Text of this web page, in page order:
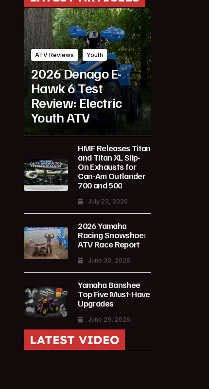
ATV Reviews Youth
2026 Denago E-
Hawk 6 Test
Review: Electric
Youth ATV
HMF Releases Titan
and Titan XL Slip-
On Exhausts for
Can-Am Outlander
700 and 500
July 23, 2026
2026 Yamaha
Racing Snowshoe:
ATV Race Report
June 30, 2026
Yamaha Banshee
Top Five Must-Have
Upgrades
June 29, 2026
LATEST VIDEO